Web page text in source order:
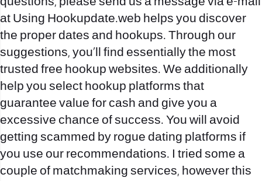
at Using Hookupdate.web helps you discover
the proper dates and hookups. Through our
suggestions, you’ll find essentially the most
trusted free hookup websites. We additionally
help you select hookup platforms that
guarantee value for cash and give you a
excessive chance of success. You will avoid
getting scammed by rogue dating platforms if
you use our recommendations. I tried some a
couple of matchmaking services, however this